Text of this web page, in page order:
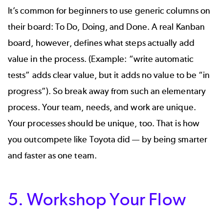
It’s common for beginners to use generic columns on
their board: To Do, Doing, and Done. A real Kanban
board, however, defines what steps actually add
value in the process. (Example: “write automatic
tests” adds clear value, but it adds no value to be “in
progress”). So break away from such an elementary
process. Your team, needs, and work are unique.
Your processes should be unique, too. That is how
you outcompete like Toyota did — by being smarter
and faster as one team.
5. Workshop Your Flow